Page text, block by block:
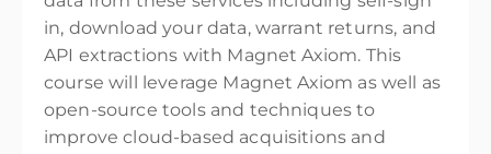
in, download your data, warrant returns, and
API extractions with Magnet Axiom. This
course will leverage Magnet Axiom as well as
open-source tools and techniques to
improve cloud-based acquisitions and